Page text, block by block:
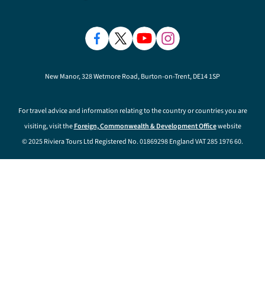
New Manor, 328 Wetmore Road, Burton-on-Trent, DE14 1SP
For travel advice and information relating to the country or countries you are
visiting, visit theForeign, Commonwealth & Development Officewebsite
© 2025 Riviera Tours Ltd Registered No. 01869298 England VAT 285 1976 60.